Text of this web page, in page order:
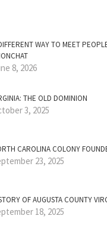
WAY TO MEET
8, 2026
THE OLD DOMINION
3, 2025
CAROLINA COLONY
23, 2025
OF AUGUSTA COUNTY
18, 2025